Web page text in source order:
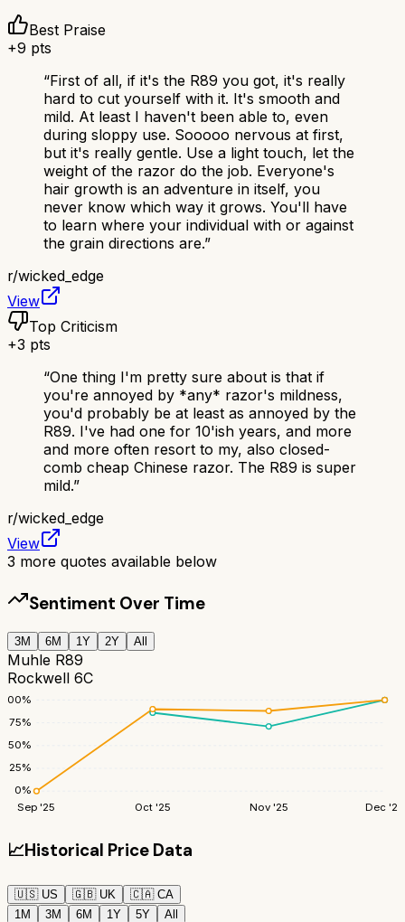
Best Praise
+9 pts
“First of all, if it's the R89 you got, it's really
hard to cut yourself with it. It's smooth and
mild. At least I haven't been able to, even
during sloppy use. Sooooo nervous at first,
but it's really gentle. Use a light touch, let the
weight of the razor do the job. Everyone's
hair growth is an adventure in itself, you
never know which way it grows. You'll have
to learn where your individual with or against
the grain directions are.”
r/wicked_edge
View
Top Criticism
+3 pts
“One thing I'm pretty sure about is that if
you're annoyed by *any* razor's mildness,
you'd probably be at least as annoyed by the
R89. I've had one for 10'ish years, and more
and more often resort to my, also closed-
comb cheap Chinese razor. The R89 is super
mild.”
r/wicked_edge
View
3 more quotes available below
Sentiment Over Time
3M 6M 1Y 2Y All
Muhle R89
Rockwell 6C
0%
25%
50%
75%
100%
Sep '25 Oct '25 Nov '25 Dec '25
📈Historical Price Data
🇺🇸 US 🇬🇧 UK 🇨🇦 CA
1M
3M 6M 1Y 5Y All